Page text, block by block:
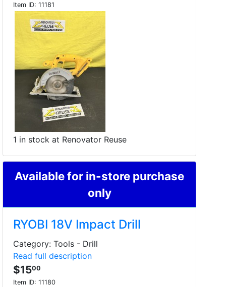
Item ID: 11181
1 in stock at Renovator Reuse
Available for in-store purchase
only
RYOBI 18V Impact Drill
Category: Tools - Drill
Read full description
$1500
Item ID: 11180